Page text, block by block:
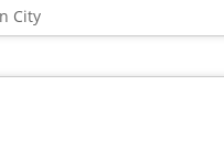
City